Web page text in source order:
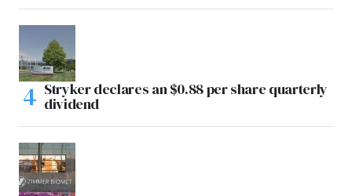
Stryker declares an $0.88 per share quarterly
dividend